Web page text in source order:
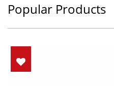
Popular Products